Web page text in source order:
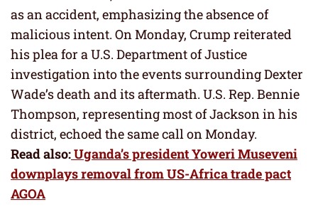
as an accident, emphasizing the absence of
malicious intent. On Monday, Crump reiterated
his plea for a U.S. Department of Justice
investigation into the events surrounding Dexter
Wade’s death and its aftermath. U.S. Rep. Bennie
Thompson, representing most of Jackson in his
district, echoed the same call on Monday.
Read also:Uganda’s president Yoweri Museveni
downplays removal from US-Africa trade pact
AGOA